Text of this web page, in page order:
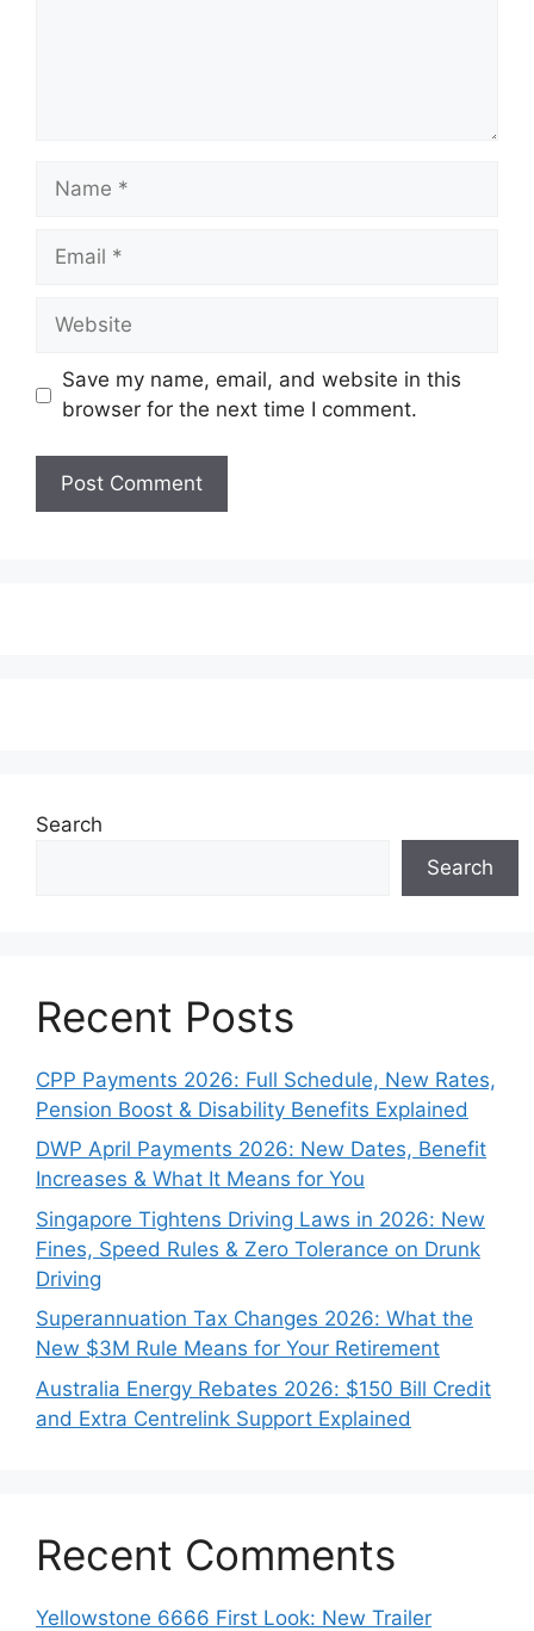
Name
Email
Website
Save my name, email, and website in this
browser for the next time I comment.
Search
Search
Recent Posts
CPP Payments 2026: Full Schedule, New Rates,
Pension Boost & Disability Benefits Explained
DWP April Payments 2026: New Dates, Benefit
Increases & What It Means for You
Singapore Tightens Driving Laws in 2026: New
Fines, Speed Rules & Zero Tolerance on Drunk
Driving
Superannuation Tax Changes 2026: What the
New $3M Rule Means for Your Retirement
Australia Energy Rebates 2026: $150 Bill Credit
and Extra Centrelink Support Explained
Recent Comments
Yellowstone 6666 First Look: New Trailer